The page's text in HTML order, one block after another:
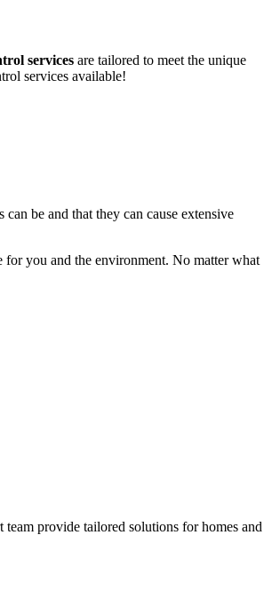
services are tailored to meet the unique
services available!
be and that they can cause extensive
for you and the environment. No matter what
provide tailored solutions for homes and